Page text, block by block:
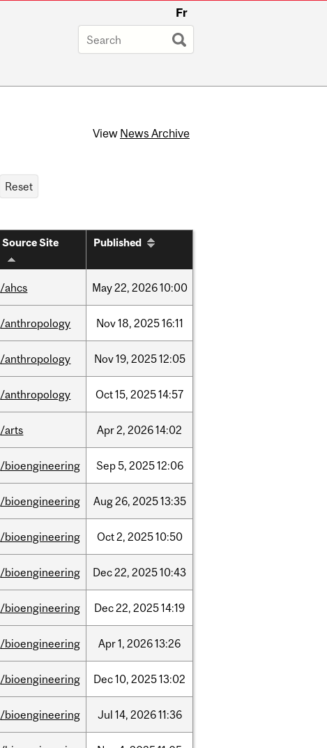
Fr
View News Archive
Source Site Published
/ahcs May22, 202610:00
/anthropology Nov18, 202516:11
/anthropology Nov19, 202512:05
/anthropology Oct15, 202514:57
/arts Apr2, 202614:02
/bioengineering Sep5, 202512:06
/bioengineering Aug26, 202513:35
/bioengineering Oct2, 202510:50
/bioengineering Dec22, 202510:43
/bioengineering Dec22, 202514:19
/bioengineering Apr1, 202613:26
/bioengineering Dec10, 202513:02
/bioengineering Jul 14, 202611:36